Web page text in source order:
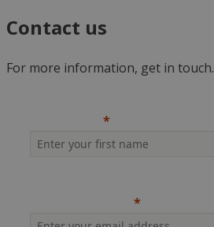
Contact us
For more information, get in touch.